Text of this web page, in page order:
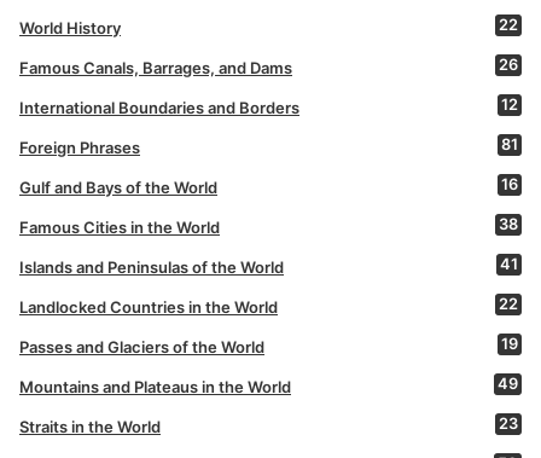
World History 22
Famous Canals, Barrages, and Dams 26
International Boundaries and Borders 12
Foreign Phrases 81
Gulf and Bays of the World 16
Famous Cities in the World 38
Islands and Peninsulas of the World 41
Landlocked Countries in the World 22
Passes and Glaciers of the World 19
Mountains and Plateaus in the World 49
Straits in the World 23